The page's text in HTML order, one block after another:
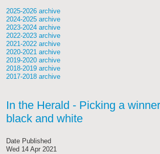
In the Herald - Picking a
black and white
Date Published
Wed 14 Apr 2021
2025-2026 archive
2024-2025 archive
2023-2024 archive
2022-2023 archive
2021-2022 archive
2020-2021 archive
2019-2020 archive
2018-2019 archive
2017-2018 archive